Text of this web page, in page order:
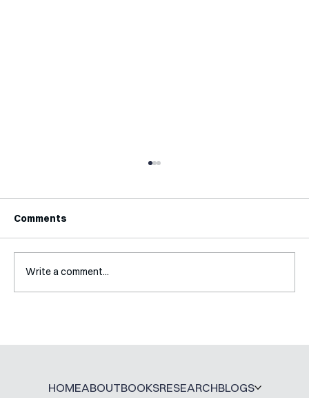
Interview with Katy Irving
Comments
Write a comment...
HOMEABOUTBOOKSRESEARCHBLOGS